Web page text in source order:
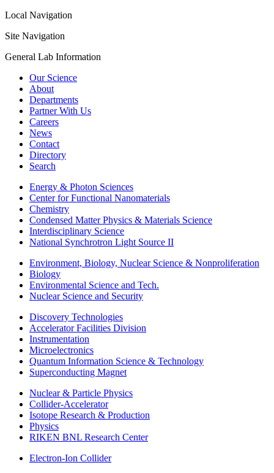
Local Navigation
Site Navigation
General Lab Information
Our Science
About
Departments
Partner With Us
Careers
News
Contact
Directory
Search
Energy & Photon Sciences
Center for Functional Nanomaterials
Chemistry
Condensed Matter Physics & Materials Science
Interdisciplinary Science
National Synchrotron Light Source II
Environment, Biology, Nuclear Science & Nonproliferation
Biology
Environmental Science and Tech.
Nuclear Science and Security
Discovery Technologies
Accelerator Facilities Division
Instrumentation
Microelectronics
Quantum Information Science & Technology
Superconducting Magnet
Nuclear & Particle Physics
Collider-Accelerator
Isotope Research & Production
Physics
RIKEN BNL Research Center
Electron-Ion Collider